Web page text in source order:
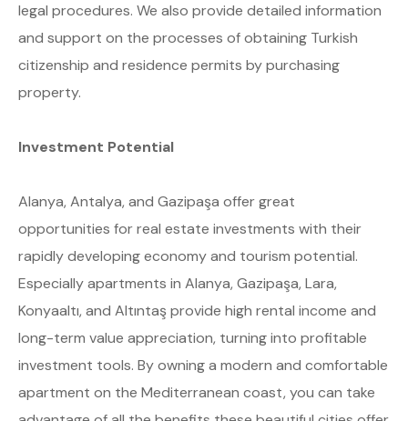
legal procedures. We also provide detailed information
and support on the processes of obtaining Turkish
citizenship and residence permits by purchasing
property.
Investment Potential
Alanya, Antalya, and Gazipaşa offer great
opportunities for real estate investments with their
rapidly developing economy and tourism potential.
Especially apartments in Alanya, Gazipaşa, Lara,
Konyaaltı, and Altıntaş provide high rental income and
long-term value appreciation, turning into profitable
investment tools. By owning a modern and comfortable
apartment on the Mediterranean coast, you can take